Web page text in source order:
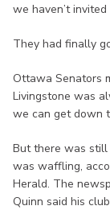
we haven’t
They had finally
Ottawa Senators
Livingstone was
we can get down
But there was still
was waffling,
Herald. The
Quinn said his